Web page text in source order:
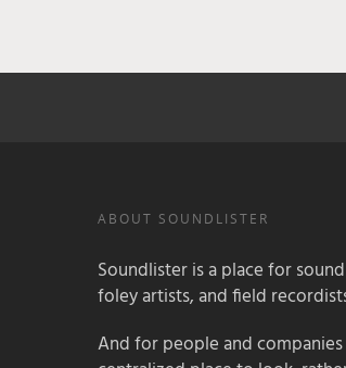
ABOUT SOUNDLISTER
Soundlister is a place for
foley artists, and field
And for people and